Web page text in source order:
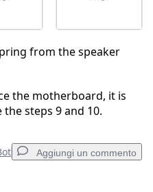
from the speaker
the motherboard, it is
steps 9 and 10.
Aggiungi un commento